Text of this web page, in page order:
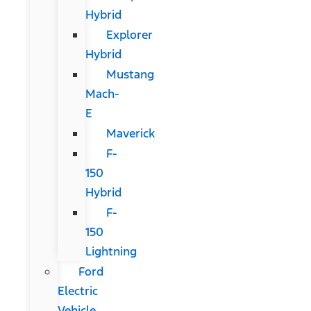
Hybrid
Explorer
Hybrid
Mustang
Mach-
E
Maverick
F-
150
Hybrid
F-
150
Lightning
Ford
Electric